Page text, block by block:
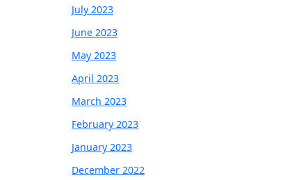
July 2023
June 2023
May 2023
April 2023
March 2023
February 2023
January 2023
December 2022